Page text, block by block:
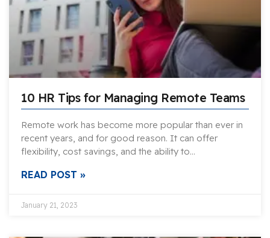
10 HR Tips for Managing Remote Teams
Remote work has become more popular than ever in
recent years, and for good reason. It can offer
flexibility, cost savings, and the ability to…
READ POST »
January 21, 2023